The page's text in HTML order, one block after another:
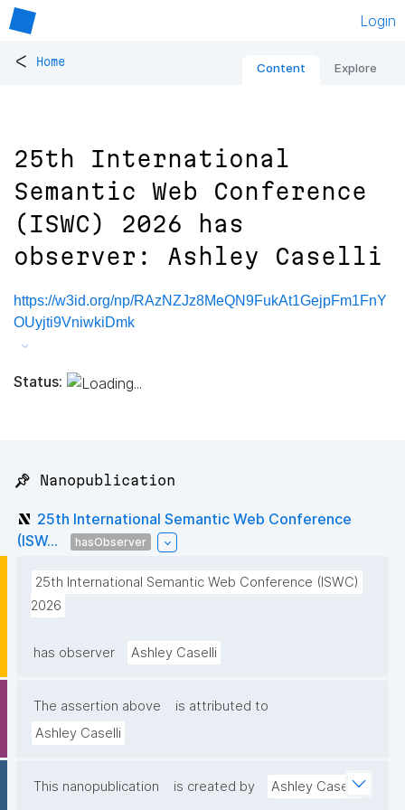
Login
< Home Content Explore
25th International
Semantic Web Conference
(ISWC) 2026 has
observer: Ashley Caselli
https://w3id.org/np/RAzNZJz8MeQN9FukAt1GejpFm1FnY
OUyjti9VniwkiDmk
Status:
📌 Nanopublication
25th International Semantic Web Conference
(ISW...
hasObserver
25th International Semantic Web Conference (ISWC)
2026
has observer Ashley Caselli
The assertion above
is attributed to
Ashley Caselli
This nanopublication is created by Ashley Caselli